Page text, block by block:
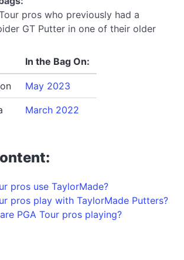
pros who previously had a
GT Putter in one of their older
In the Bag On:
May 2023
March 2022
pros use TaylorMade?
pros play with TaylorMade Putters?
PGA Tour pros playing?